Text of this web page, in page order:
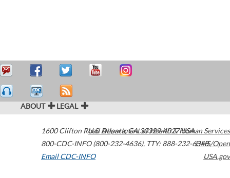
ABOUT LEGAL
1600 Clifton Road Atlanta,GA30329-4027USA
800-CDC-INFO (800-232-4636), TTY: 888-232-6348
Email CDC-INFO
U.S. Department of Health & Human Services
HHS/Open
USA.gov